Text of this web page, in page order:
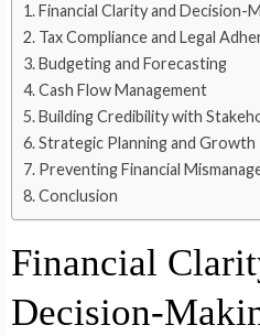
Financial Clarity and Decision-
Tax Compliance and Legal
Budgeting and Forecasting
Cash Flow Management
Building Credibility with
Strategic Planning and Growth
Preventing Financial
Conclusion
Financial
Decision-